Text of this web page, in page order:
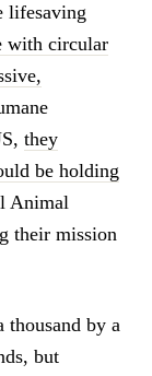
lifesaving
with circular
they
be holding
Animal
their mission
by a
but